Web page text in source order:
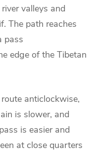
valleys and
The path reaches
pass
edge of the Tibetan
anticlockwise,
is slower, and
is easier and
at close quarters